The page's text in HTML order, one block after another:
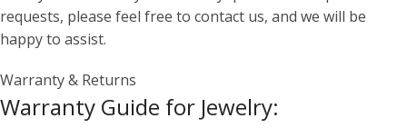
requests, please feel free to contact us, and we will be
happy to assist.
Warranty & Returns
Warranty Guide for Jewelry: